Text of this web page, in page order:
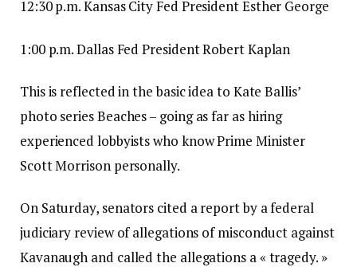
12:30 p.m. Kansas City Fed President Esther George
1:00 p.m. Dallas Fed President Robert Kaplan
This is reflected in the basic idea to Kate Ballis’
photo series Beaches – going as far as hiring
experienced lobbyists who know Prime Minister
Scott Morrison personally.
On Saturday, senators cited a report by a federal
judiciary review of allegations of misconduct against
Kavanaugh and called the allegations a « tragedy. »